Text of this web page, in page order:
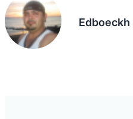
Edboeckh